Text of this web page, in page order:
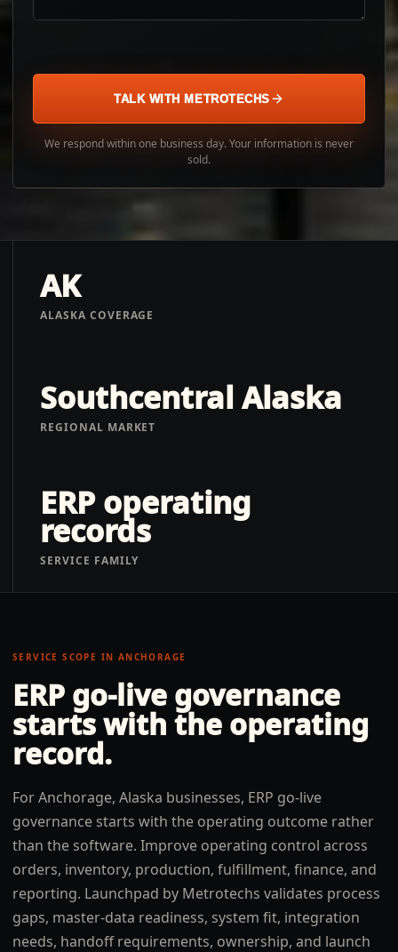
TALK WITH METROTECHS
We respond within one business day. Your information is never
sold.
AK
ALASKA COVERAGE
Southcentral Alaska
REGIONAL MARKET
ERP operating
records
SERVICE FAMILY
SERVICE SCOPE IN ANCHORAGE
ERP go-live governance
starts with the operating
record.
For Anchorage, Alaska businesses, ERP go-live
governance starts with the operating outcome rather
than the software. Improve operating control across
orders, inventory, production, fulfillment, finance, and
reporting. Launchpad by Metrotechs validates process
gaps, master-data readiness, system fit, integration
needs, handoff requirements, ownership, and launch